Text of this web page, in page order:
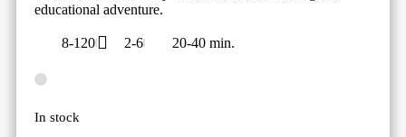
educational adventure.
8-120 2-6 20-40 min.
In stock